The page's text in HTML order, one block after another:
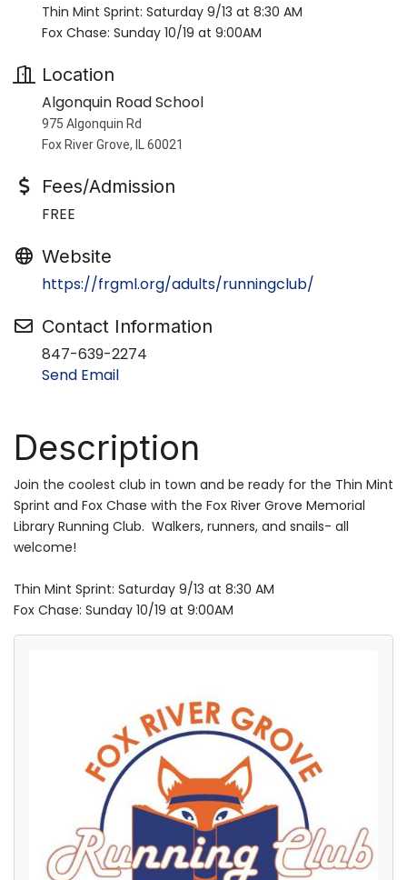
Thin Mint Sprint: Saturday 9/13 at 8:30 AM
Fox Chase: Sunday 10/19 at 9:00AM
Location
Algonquin Road School
975 Algonquin Rd
Fox River Grove, IL 60021
Fees/Admission
FREE
Website
https://frgml.org/adults/runningclub/
Contact Information
847-639-2274
Send Email
Description
Join the coolest club in town and be ready for the Thin Mint
Sprint and Fox Chase with the Fox River Grove Memorial
Library Running Club. Walkers, runners, and snails- all
welcome!
Thin Mint Sprint: Saturday 9/13 at 8:30 AM
Fox Chase: Sunday 10/19 at 9:00AM